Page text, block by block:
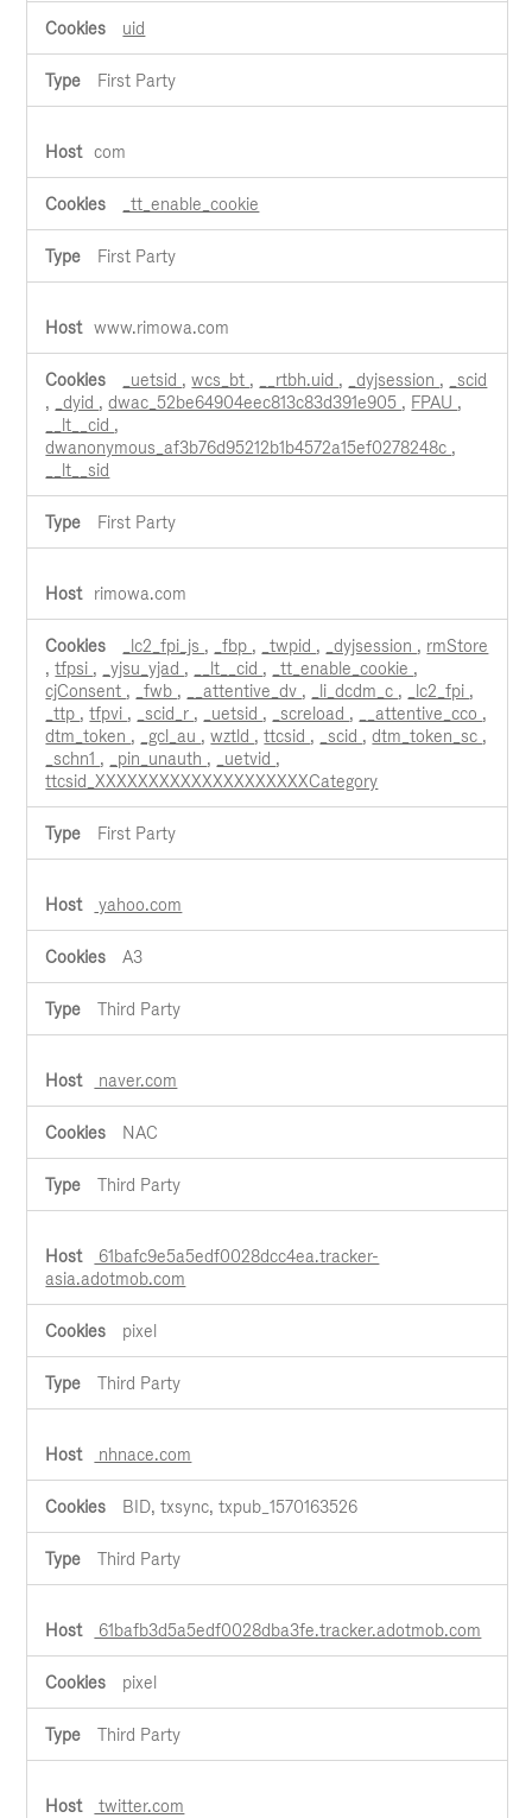
uid
First Party
com
_tt_enable_cookie
First Party
www.rimowa.com
_uetsid ,wcs_bt , __rtbh.uid , _dyjsession ,
_scid
,
_dyid ,dwac_52be64904eec813c83d391e905 , FPAU ,
__lt__cid ,
dwanonymous_af3b76d95212b1b4572a15ef0278248c ,
__lt__sid
First Party
rimowa.com
_lc2_fpi_js , _fbp , _twpid , _dyjsession , rmStore
,tfpsi , _yjsu_yjad , __lt__cid , _tt_enable_cookie ,
cjConsent , _fwb , __attentive_dv , _li_dcdm_c , _lc2_fpi ,
_ttp ,tfpvi , _scid_r , _uetsid , _screload , __attentive_cco ,
dtm_token , _gcl_au ,wztld ,ttcsid , _scid ,dtm_token_sc ,
_schn1 , _pin_unauth , _uetvid ,
ttcsid_XXXXXXXXXXXXXXXXXXXXCategory
First Party
yahoo.com
A3
Third Party
naver.com
NAC
Third Party
61bafc9e5a5edf0028dcc4ea.tracker-
asia.adotmob.com
pixel
Third Party
nhnace.com
BID, txsync, txpub_1570163526
Third Party
61bafb3d5a5edf0028dba3fe.tracker.adotmob.com
pixel
Third Party
twitter.com